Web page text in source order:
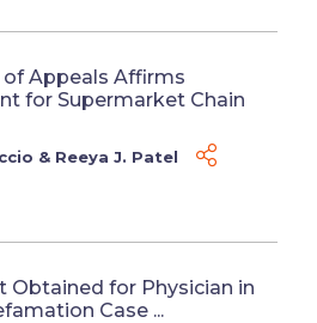
Appeals Affirms
for Supermarket Chain
& Reeya J. Patel
Obtained for Physician in
Case ...